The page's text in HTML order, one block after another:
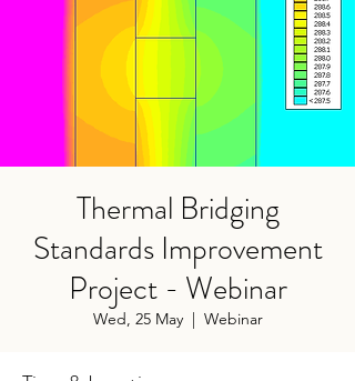
Thermal Bridging
Standards Improvement
Project - Webinar
Wed, 25 May
  |
Webinar